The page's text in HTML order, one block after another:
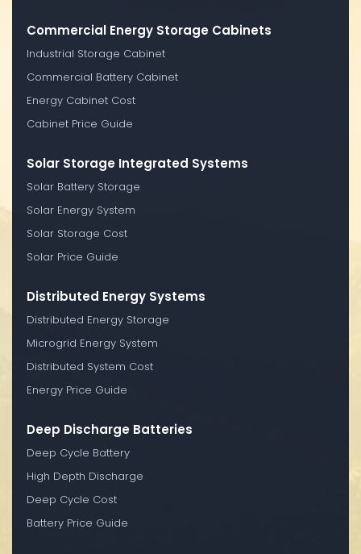
Commercial Energy Storage Cabinets
Industrial Storage Cabinet
Commercial Battery Cabinet
Energy Cabinet Cost
Cabinet Price Guide
Solar Storage Integrated Systems
Solar Battery Storage
Solar Energy System
Solar Storage Cost
Solar Price Guide
Distributed Energy Systems
Distributed Energy Storage
Microgrid Energy System
Distributed System Cost
Energy Price Guide
Deep Discharge Batteries
Deep Cycle Battery
High Depth Discharge
Deep Cycle Cost
Battery Price Guide